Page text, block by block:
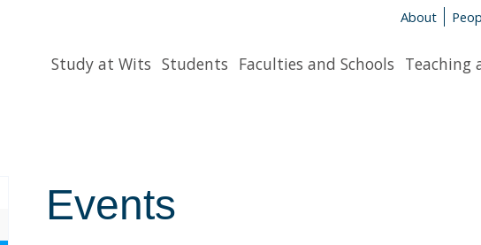
About
HomepageStudy at Wits Students Faculties and Schools Teaching
Events